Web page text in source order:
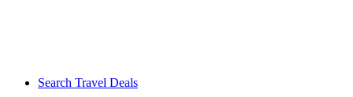
Search Travel Deals